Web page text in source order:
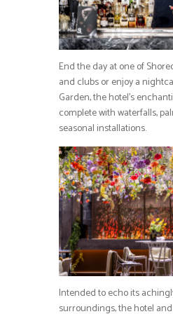
End the day at one of
and clubs or enjoy a
Garden, the hotel’s
complete with waterfalls,
seasonal installations.
Intended to echo its
surroundings, the hotel